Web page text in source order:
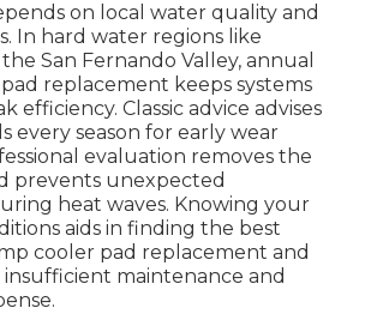
on local water quality and
In hard water regions like
San Fernando Valley, annual
replacement keeps systems
efficiency. Classic advice advises
every season for early wear
evaluation removes the
prevents unexpected
heat waves. Knowing your
aids in finding the best
cooler pad replacement and
maintenance and